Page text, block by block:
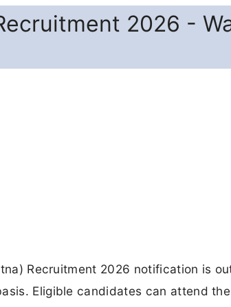
2026 -
Recruitment 2026 notification is
Eligible candidates can attend